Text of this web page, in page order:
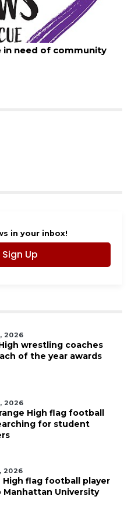
in Ocoee
in your inbox!
Up
2026
wrestling coaches
of the year awards
2026
High flag football
for student
2026
High flag football player
Manhattan University